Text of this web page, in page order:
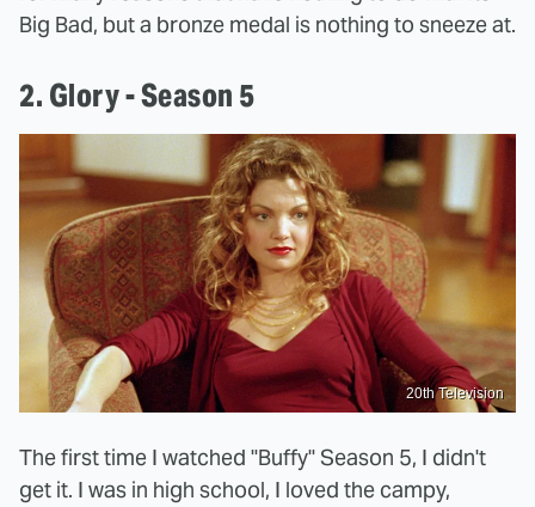
Big Bad, but a bronze medal is nothing to sneeze at.
2. Glory - Season 5
20th Television
The first time I watched "Buffy" Season 5, I didn't
get it. I was in high school, I loved the campy,